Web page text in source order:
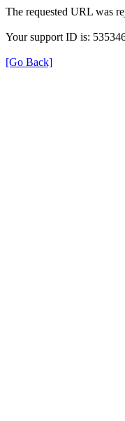
The requested URL was
Your support ID is:
[Go Back]